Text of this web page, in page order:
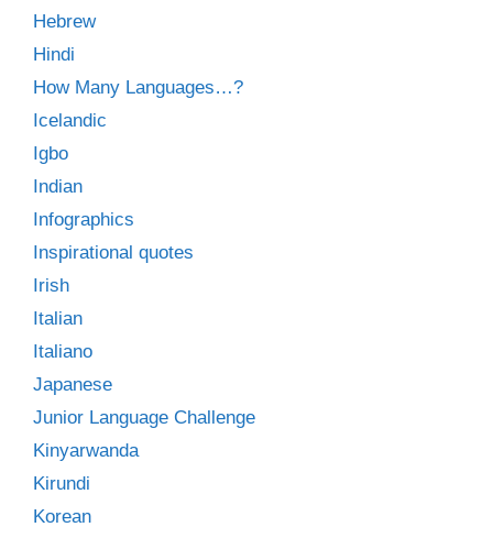
Hebrew
Hindi
How Many Languages…?
Icelandic
Igbo
Indian
Infographics
Inspirational quotes
Irish
Italian
Italiano
Japanese
Junior Language Challenge
Kinyarwanda
Kirundi
Korean